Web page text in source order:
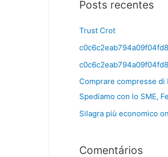
Posts recentes
Trust Crot
Comprare compresse di
Spediamo con lo SME,
Silagra più economico
Comentários